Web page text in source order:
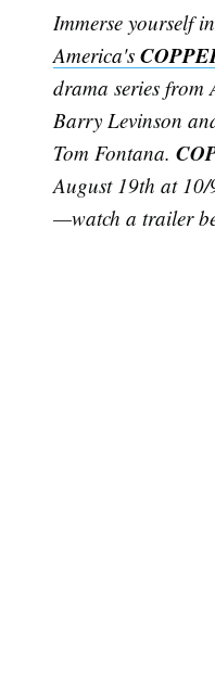
Immerse yourself
America's
drama series
Barry Levinson
Tom Fontana.
August 19th at
—watch a trailer